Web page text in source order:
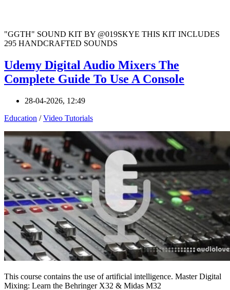
"GGTH" SOUND KIT BY @019SKYE THIS KIT INCLUDES
295 HANDCRAFTED SOUNDS
Udemy Digital Audio Mixers The
Complete Guide To Use A Console
28-04-2026, 12:49
Education /Video Tutorials
This course contains the use of artificial intelligence. Master Digital
Mixing: Learn the Behringer X32 & Midas M32